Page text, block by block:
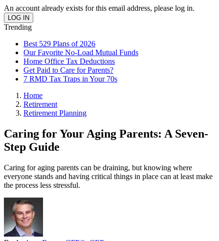
An account already exists for this email address, please log in.
Trending
Best 529 Plans of 2026
Our Favorite No-Load Mutual Funds
Home Office Tax Deductions
Get Paid to Care for Parents?
7 RMD Tax Traps in Your 70s
Home
Retirement
Retirement Planning
Caring for Your Aging Parents: A Seven-
Step Guide
Caring for aging parents can be draining, but knowing where
everyone stands and having critical things in place can at least make
the process less stressful.